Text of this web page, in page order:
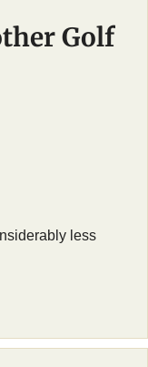
Golf
less